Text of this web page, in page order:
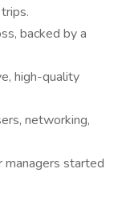
backed by a
high-quality
networking,
started